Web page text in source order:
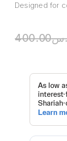
Designed for
400.00